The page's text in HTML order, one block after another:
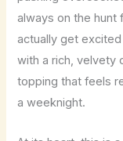
always on the
actually get
with a rich, velvety
topping that feels
a weeknight.